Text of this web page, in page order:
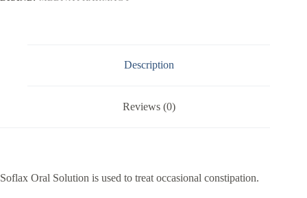
Description
Reviews (0)
Soflax Oral Solution is used to treat occasional constipation.